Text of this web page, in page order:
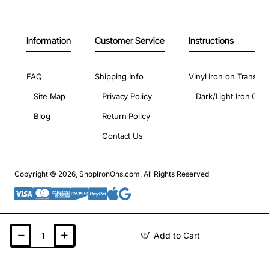
Add to Cart
Information
FAQ
Site Map
Blog
Customer Service
Shipping Info
Privacy Policy
Return Policy
Contact Us
Instructions
Vinyl Iron on
Dark/Light Iron On
Copyright © 2026, ShopIronOns.com, All Rights Reserved